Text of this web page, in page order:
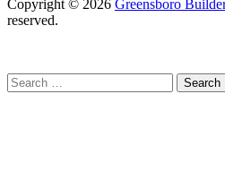
Copyright © 2026 Greensboro
reserved.
Search
for: